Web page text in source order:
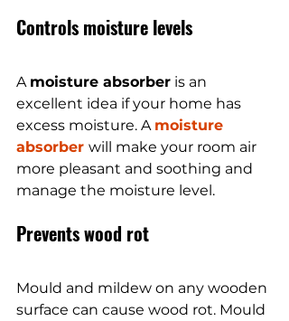
Controls moisture levels
A moisture absorber is an
excellent idea if your home has
excess moisture. A moisture
absorber will make your room air
more pleasant and soothing and
manage the moisture level.
Prevents wood rot
Mould and mildew on any wooden
surface can cause wood rot. Mould